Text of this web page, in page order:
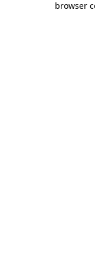
browser